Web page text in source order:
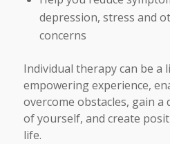
depression, stress and
concerns
Individual therapy can be a
empowering experience,
overcome obstacles, gain
of yourself, and create
life.